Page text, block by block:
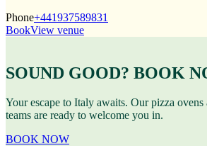
Phone+441937589831
BookView venue
SOUND GOOD? BOOK
Your escape to Italy awaits. Our pizza
teams are ready to welcome you in.
BOOK NOW